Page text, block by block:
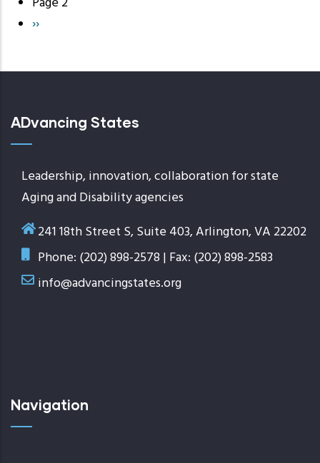
Next
››
ADvancing States
Leadership, innovation, collaboration for state
Aging and Disability agencies
241 18th Street S, Suite 403, Arlington, VA 22202
Phone: (202) 898-2578 | Fax: (202) 898-2583
info@advancingstates.org
Navigation